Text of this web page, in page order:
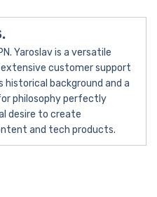
Yaroslav is a versatile
customer support
historical background and a
philosophy perfectly
desire to create
and tech products.